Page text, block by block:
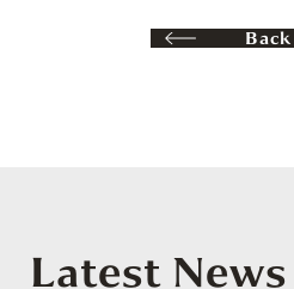
Back
Latest News